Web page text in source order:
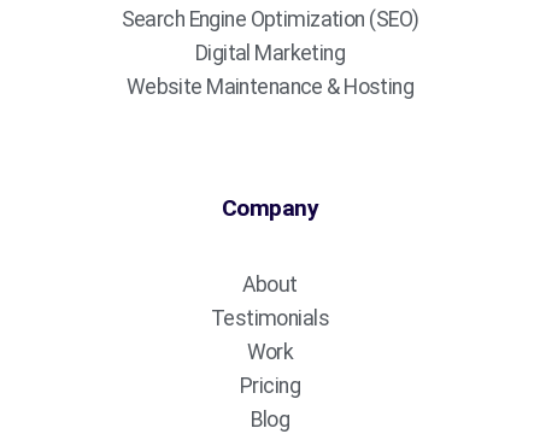
Search Engine Optimization (SEO)
Digital Marketing
Website Maintenance & Hosting
Company
About
Testimonials
Work
Pricing
Blog